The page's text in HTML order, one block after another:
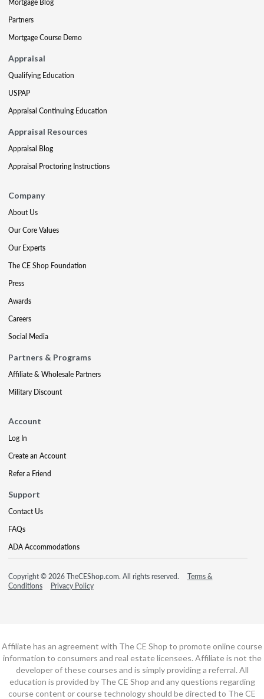
Partners
Mortgage Course Demo
Appraisal
Qualifying Education
USPAP
Appraisal Continuing Education
Appraisal Resources
Appraisal Blog
Appraisal Proctoring Instructions
Company
About Us
Our Core Values
Our Experts
The CE Shop Foundation
Press
Awards
Careers
Social Media
Partners & Programs
Affiliate & Wholesale Partners
Military Discount
Account
Log In
Create an Account
Refer a Friend
Support
Contact Us
FAQs
ADA Accommodations
Copyright © 2026 TheCEShop.com. All rights reserved.
Terms &
Conditions
Privacy Policy
Affiliate has an agreement with The CE Shop to promote online course
information to consumers and real estate licensees. Affiliate is not the
developer of these courses and is simply providing a referral. All
education is provided by The CE Shop and any questions regarding
course content or course technology should be directed to The CE